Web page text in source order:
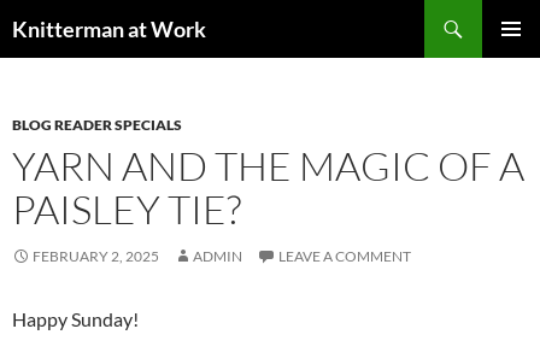
toKnitterman at Work
BLOG READER SPECIALS
YARN AND THE MAGIC OF A
PAISLEY TIE?
FEBRUARY 2, 2025 ADMIN LEAVE A COMMENT
Happy Sunday!